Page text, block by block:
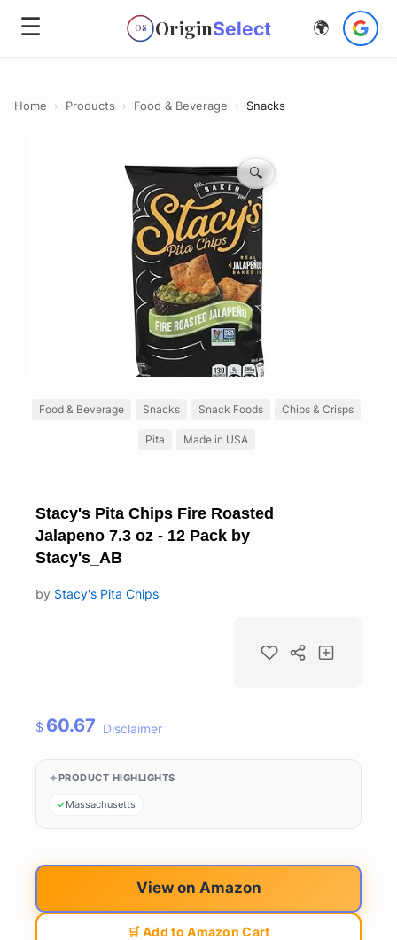
☰ OS OriginSelect 🌍
Home › Products › Food & Beverage › Snacks
🔍
Food & Beverage Snacks Snack Foods Chips & Crisps
Pita Made in USA
Stacy's Pita Chips Fire Roasted
Jalapeno 7.3 oz - 12 Pack by
Stacy's_AB
by Stacy's Pita Chips
$ 60.67 Disclaimer
PRODUCT HIGHLIGHTS
Massachusetts
View on Amazon
🛒 Add to Amazon Cart